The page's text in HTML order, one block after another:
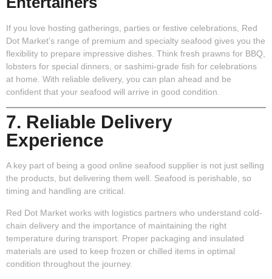
If you love hosting gatherings, parties or festive celebrations, Red
Dot Market’s range of premium and specialty seafood gives you the
flexibility to prepare impressive dishes. Think fresh prawns for BBQ,
lobsters for special dinners, or sashimi-grade fish for celebrations
at home. With reliable delivery, you can plan ahead and be
confident that your seafood will arrive in good condition.
7. Reliable Delivery
Experience
A key part of being a good online seafood supplier is not just selling
the products, but delivering them well. Seafood is perishable, so
timing and handling are critical.
Red Dot Market works with logistics partners who understand cold-
chain delivery and the importance of maintaining the right
temperature during transport. Proper packaging and insulated
materials are used to keep frozen or chilled items in optimal
condition throughout the journey.